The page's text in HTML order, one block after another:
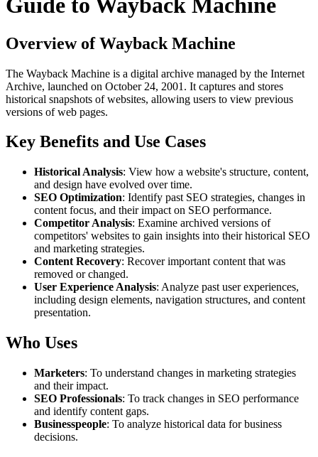
Overview of Wayback Machine
The Wayback Machine is a digital archive managed by the Internet
Archive, launched on October 24, 2001. It captures and stores
historical snapshots of websites, allowing users to view previous
versions of web pages.
Key Benefits and Use Cases
Historical Analysis: View how a website's structure, content,
and design have evolved over time.
SEO Optimization: Identify past SEO strategies, changes in
content focus, and their impact on SEO performance.
Competitor Analysis: Examine archived versions of
competitors' websites to gain insights into their historical SEO
and marketing strategies.
Content Recovery: Recover important content that was
removed or changed.
User Experience Analysis: Analyze past user experiences,
including design elements, navigation structures, and content
presentation.
Who Uses
Marketers: To understand changes in marketing strategies
and their impact.
SEO Professionals: To track changes in SEO performance
and identify content gaps.
Businesspeople: To analyze historical data for business
decisions.